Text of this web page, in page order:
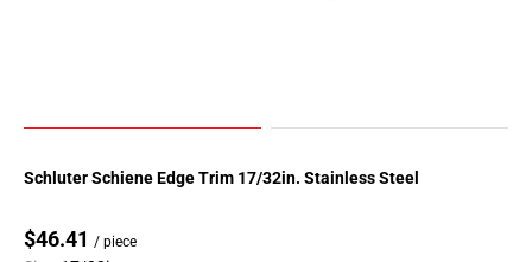
Schluter Schiene Edge Trim 17/32in. Stainless Steel
$46.41 / piece